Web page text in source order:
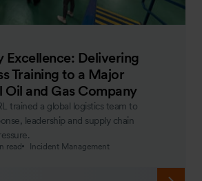
Excellence: Delivering
Training to a Major
Oil and Gas Company
trained a global logistics team to
leadership and supply chain
read Incident Management